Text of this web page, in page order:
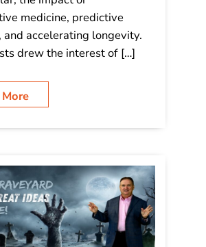
medicine, predictive
and accelerating longevity.
drew the interest of […]
More